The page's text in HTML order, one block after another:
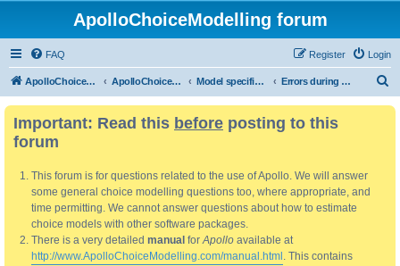
ApolloChoiceModelling forum
FAQ Login
Register
ApolloChoiceModelling ApolloChoiceModelling forum Model specification and estimation Errors during model validation and/or estimation.
Important: Read this before posting to this
forum
This forum is for questions related to the use of Apollo. We will answer
some general choice modelling questions too, where appropriate, and
time permitting. We cannot answer questions about how to estimate
choice models with other software packages.
There is a very detailed manual forApollo available at
http://www.ApolloChoiceModelling.com/manual.html . This contains